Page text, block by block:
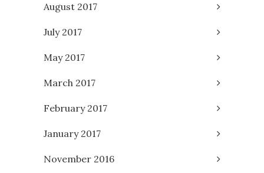
August 2017
July 2017
May 2017
March 2017
February 2017
January 2017
November 2016